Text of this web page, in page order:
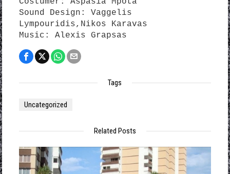
Sound Design: Vaggelis
Lympouridis,Nikos Karavas
Music: Alexis Grapsas
Tags
Uncategorized
Related Posts